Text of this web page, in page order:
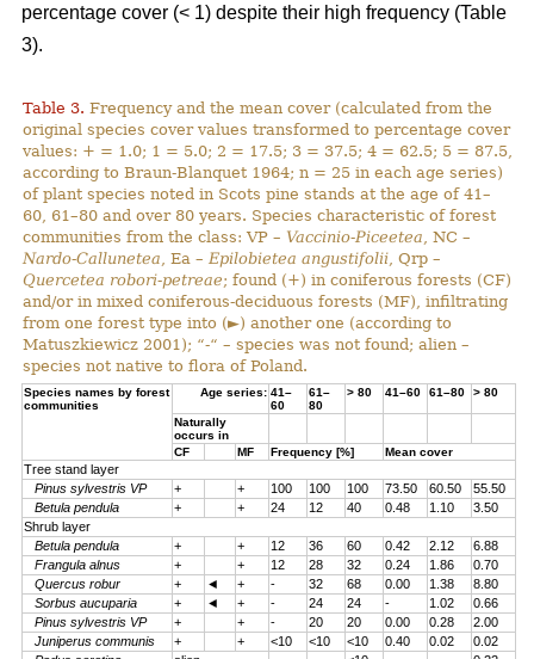
percentage cover (< 1) despite their high frequency (Table
3).
Table 3. Frequency and the mean cover (calculated from the
original species cover values transformed to percentage cover
values: + = 1.0; 1 = 5.0; 2 = 17.5; 3 = 37.5; 4 = 62.5; 5 = 87.5,
according to Braun-Blanquet 1964; n = 25 in each age series)
of plant species noted in Scots pine stands at the age of 41–
60, 61–80 and over 80 years. Species characteristic of forest
communities from the class: VP – Vaccinio-Piceetea , NC –
Nardo-Callunetea , Ea – Epilobietea angustifolii , Qrp –
Quercetea robori-petreae; found (+) in coniferous forests (CF)
and/or in mixed coniferous-deciduous forests (MF), infiltrating
from one forest type into (►) another one (according to
Matuszkiewicz 2001); “-“ – species was not found; alien –
species not native to flora of Poland.
Species names by forest
communities
Age series: 41–
60
61–
80
> 80 41–60 61–80 > 80
Naturally
occurs in
CF
MF Frequency [%] Mean cover
Tree stand layer
Pinus sylvestris VP
+ + 100 100 100 73.50 60.50
55.50
Betula pendula
+ + 24 12 40 0.48 1.10
3.50
Shrub layer
Betula pendula
+ + 12 36 60 0.42 2.12
6.88
Frangula alnus
+ + 12 28 32 0.24 1.86
0.70
Quercus robur
+ ◄ + - 32 68 0.00 1.38
8.80
Sorbus aucuparia
+ ◄ + - 24 24 - 1.02
0.66
Pinus sylvestris VP
+ + - 20 20 0.00 0.28
2.00
Juniperus communis
+ + <10 <10 <10 0.40 0.02
0.02